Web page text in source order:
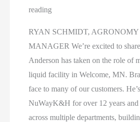
reading
RYAN SCHMIDT, AGRONOMY
MANAGER We’re excited to
Anderson has taken on the role of
liquid facility in Welcome, MN.
face to many of our customers.
NuWayK&H for over 12 years and
across multiple departments,